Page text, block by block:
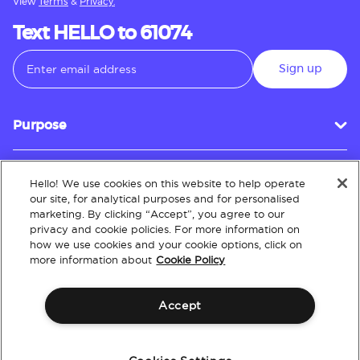
Text HELLO to 61074
Sign up
Purpose
Customer Service
About
Hello! We use cookies on this website to help operate
our site, for analytical purposes and for personalised
marketing. By clicking “Accept”, you agree to our
privacy and cookie policies. For more information on
how we use cookies and your cookie options, click on
more information about Cookie Policy
Accept